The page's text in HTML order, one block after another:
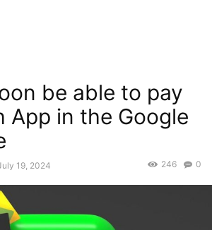
be able to pay
App in the Google
19, 2024 0
246